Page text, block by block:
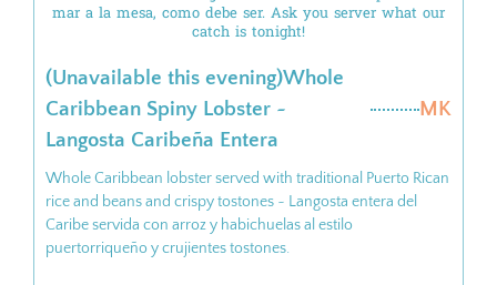
mar a la mesa, como debe ser. Ask you server what our
catch is tonight!
(Unavailable this evening)Whole
Caribbean Spiny Lobster ~
Langosta Caribeña Entera
MK
Whole Caribbean lobster served with traditional Puerto Rican
rice and beans and crispy tostones ~ Langosta entera del
Caribe servida con arroz y habichuelas al estilo
puertorriqueño y crujientes tostones.